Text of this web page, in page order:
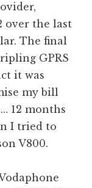
over the last
The final
GPRS
it was
my bill
12 months
I tried to
V800.